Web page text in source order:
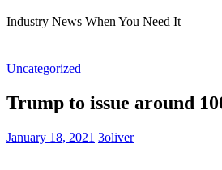
Industry News When You Need It
Uncategorized
Trump to issue around
January 18, 2021 3oliver